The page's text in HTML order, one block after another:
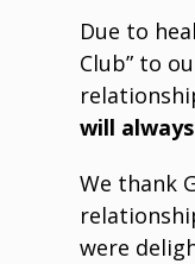
Due to
Club” to
will
We thank
were